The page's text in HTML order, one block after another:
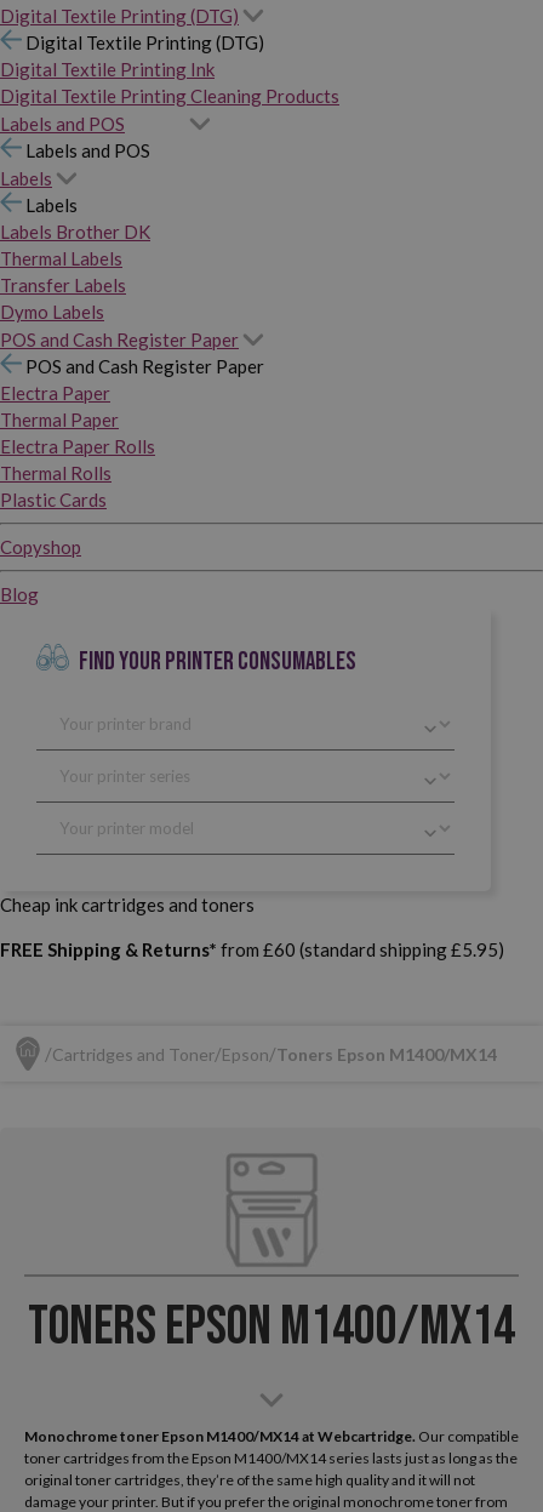
Digital Textile Printing (DTG)
Digital Textile Printing (DTG)
Digital Textile Printing Ink
Digital Textile Printing Cleaning Products
Labels and POS
Labels and POS
Labels
Labels
Labels Brother DK
Thermal Labels
Transfer Labels
Dymo Labels
POS and Cash Register Paper
POS and Cash Register Paper
Electra Paper
Thermal Paper
Electra Paper Rolls
Thermal Rolls
Plastic Cards
Copyshop
Blog
FIND YOUR PRINTER CONSUMABLES
Cheap ink cartridges and toners
FREE Shipping & Returns* from £60 (standard shipping £5.95)
Cartridges and Toner Epson Toners Epson M1400/MX14
Toners Epson M1400/MX14
Monochrome toner Epson M1400/MX14 at Webcartridge. Our compatible
toner cartridges from the Epson M1400/MX14 series lasts just as long as the
original toner cartridges, they’re of the same high quality and it will not
damage your printer. But if you prefer the original monochrome toner from